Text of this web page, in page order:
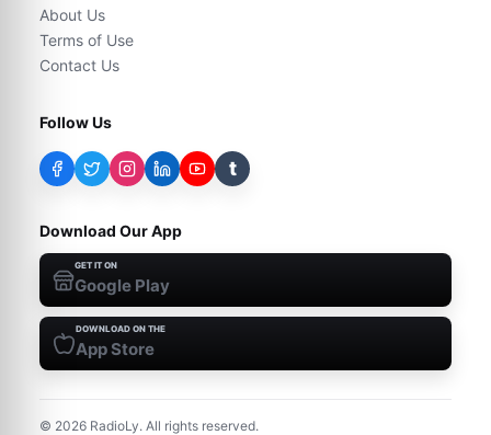
About Us
Terms of Use
Contact Us
Follow Us
t
Download Our App
GET IT ON
Google Play
DOWNLOAD ON THE
App Store
© 2026 RadioLy. All rights reserved.